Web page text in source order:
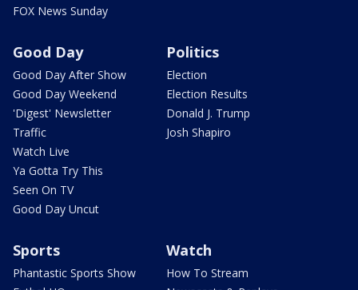
FOX News Sunday
Good Day
Good Day After Show
Good Day Weekend
'Digest' Newsletter
Traffic
Watch Live
Ya Gotta Try This
Seen On TV
Good Day Uncut
Politics
Election
Election Results
Donald J. Trump
Josh Shapiro
Sports
Phantastic Sports Show
Watch
How To Stream